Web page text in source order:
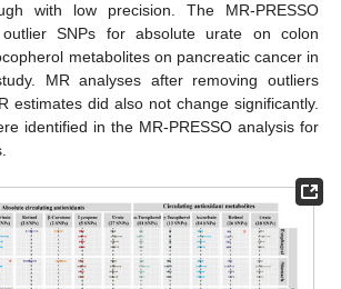
with low precision. The MR-PRESSO
outlier SNPs for absolute urate on colon
metabolites on pancreatic cancer in
MR analyses after removing outliers
estimates did also not change significantly.
identified in the MR-PRESSO analysis for